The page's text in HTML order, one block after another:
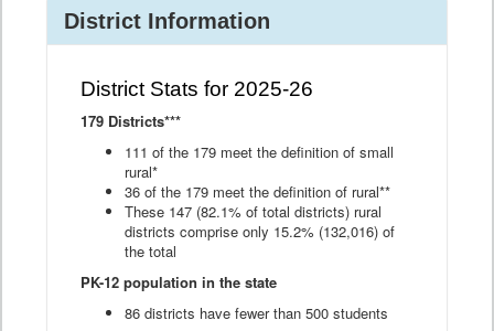
District Information
District Stats for 2025-26
179 Districts***
111 of the 179 meet the definition of small
rural*
36 of the 179 meet the definition of rural**
These 147 (82.1% of total districts) rural
districts comprise only 15.2% (132,016) of
the total
PK-12 population in the state
86 districts have fewer than 500 students